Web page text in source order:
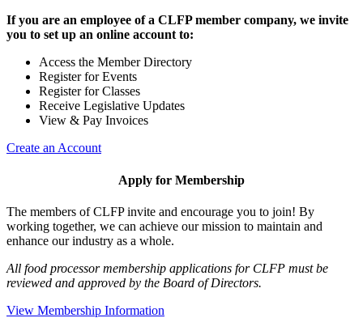
If you are an employee of a CLFP member company, we invite
you to set up an online account to:
Access the Member Directory
Register for Events
Register for Classes
Receive Legislative Updates
View & Pay Invoices
Create an Account
Apply for Membership
The members of CLFP invite and encourage you to join! By
working together, we can achieve our mission to maintain and
enhance our industry as a whole.
All food processor membership applications for CLFP must be
reviewed and approved by the Board of Directors.
View Membership Information